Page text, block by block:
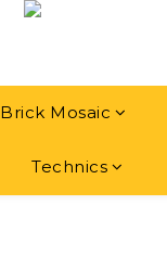
Brick Mosaic
Technics